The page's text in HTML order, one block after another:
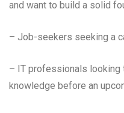
and want to build a solid
– Job-seekers seeking a
– IT professionals looking
knowledge before an